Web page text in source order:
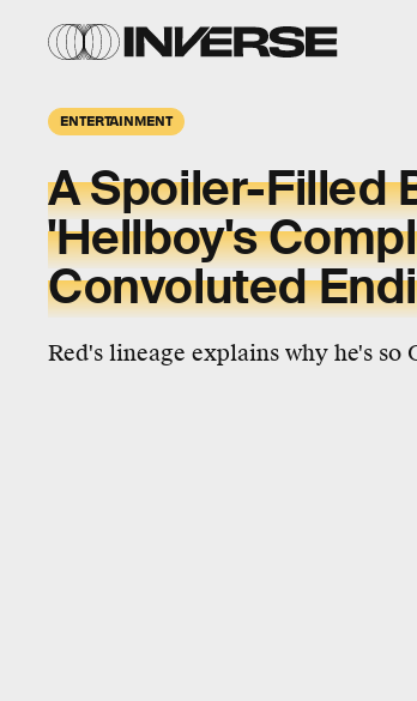
ENTERTAINMENT
A Spoiler-Filled
'Hellboy's
Convoluted
Red's lineage explains why he's so